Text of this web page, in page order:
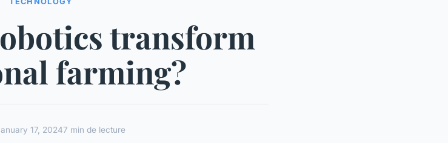
transform
farming?
17, 20247 min de lecture